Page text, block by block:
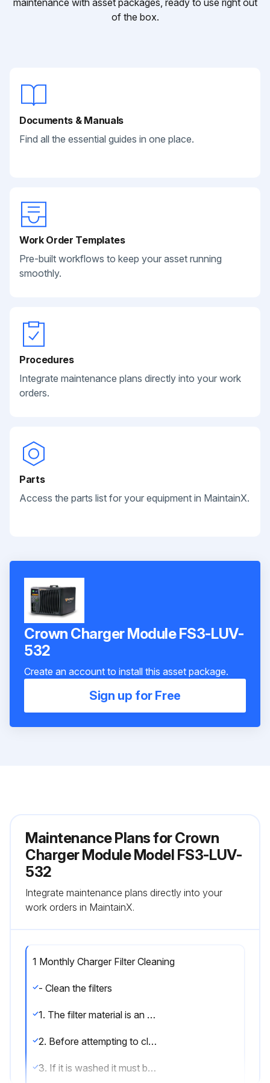
of the box.
Documents & Manuals
Find all the essential guides in one place.
Work Order Templates
Pre-built workflows to keep your asset running
smoothly.
Procedures
Integrate maintenance plans directly into your work
orders.
Parts
Access the parts list for your equipment in MaintainX.
Crown Charger Module FS3-LUV-
532
Create an account to install this asset package.
Sign up for Free
Maintenance Plans for Crown
Charger Module Model FS3-LUV-
532
Integrate maintenance plans directly into your
work orders in MaintainX.
1 Monthly Charger Filter Cleaning
- Clean the filters
1. The filter material is an electrostatic polypropylene type that is easily cleaned with compressed air or in extreme situations washed with clean soapy water
2. Before attempting to clean the filter it is necessary to remove it from the housing and taken to an appropriate place to be cleaned
3. If it is washed it must be left to dry fully before being refitted to the charger, drawing moist or wet air into the Charger Modules could cause failure of the modules